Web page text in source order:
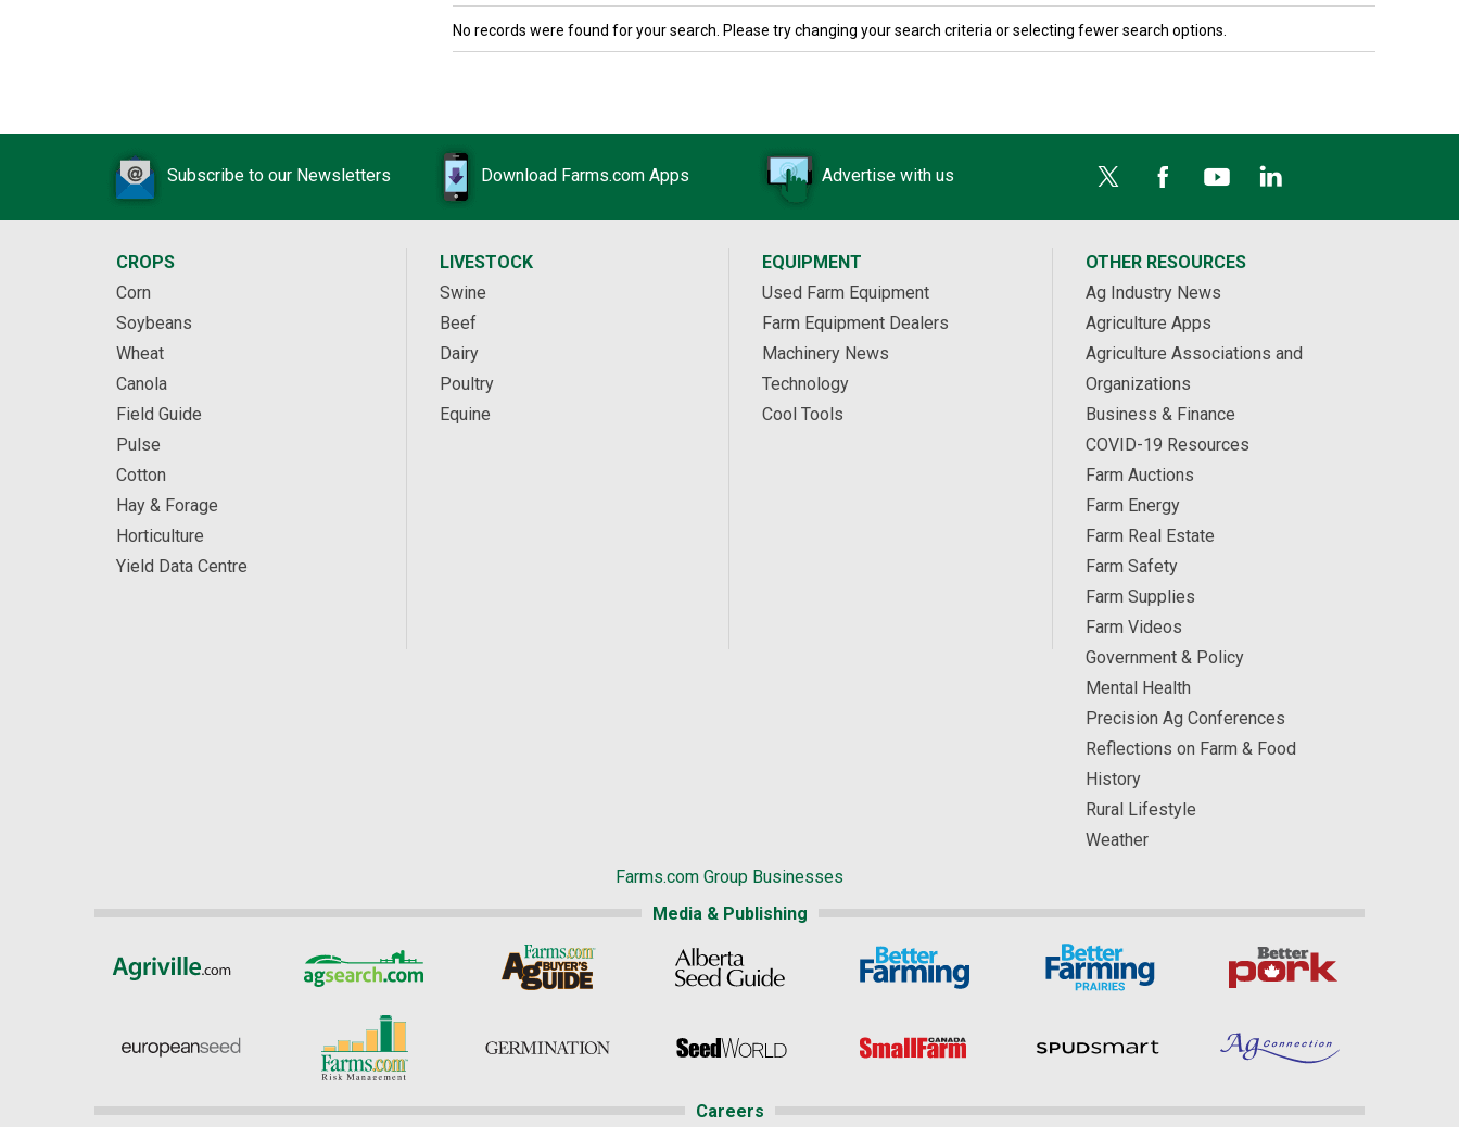
No records were found for your search. Please try changing your search criteria or selecting fewer search options.
Subscribe to our Newsletters Download Farms.com Apps Advertise with us
CROPS
Corn
Soybeans
Wheat
Canola
Field Guide
Pulse
Cotton
Hay & Forage
Horticulture
Yield Data Centre
LIVESTOCK
Swine
Beef
Dairy
Poultry
Equine
EQUIPMENT
Used Farm Equipment
Farm Equipment Dealers
Machinery News
Technology
Cool Tools
OTHER RESOURCES
Ag Industry News
Agriculture Apps
Agriculture Associations and
Organizations
Business & Finance
COVID-19 Resources
Farm Auctions
Farm Energy
Farm Real Estate
Farm Safety
Farm Supplies
Farm Videos
Government & Policy
Mental Health
Precision Ag Conferences
Reflections on Farm & Food
History
Rural Lifestyle
Weather
Farms.com Group Businesses
Media & Publishing
Careers